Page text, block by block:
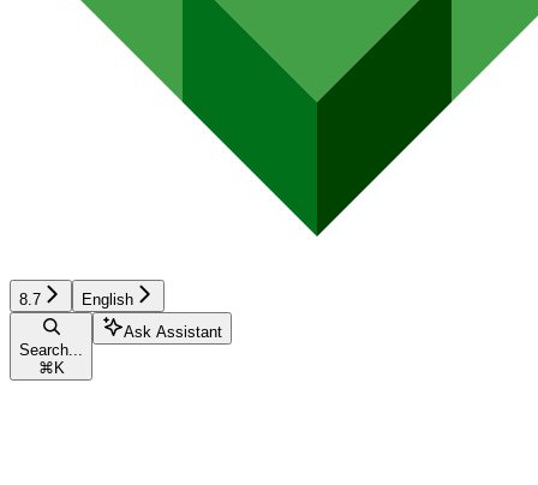
8.7 English
Search...
⌘ K
Ask Assistant